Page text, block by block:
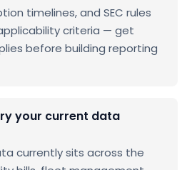
timelines, and SEC rules
criteria — get
before building reporting
your current data
currently sits across the